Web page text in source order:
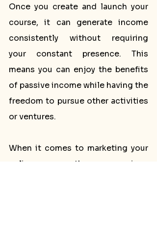
Once you create and launch your
course, it can generate income
consistently without requiring
your constant presence. This
means you can enjoy the benefits
of passive income while having the
freedom to pursue other activities
or ventures.
When it comes to marketing your
online course, there are various